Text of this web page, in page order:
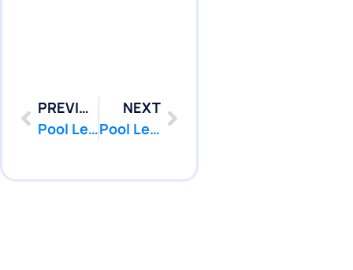
PREVIOUS
Pool Leak Repair | Pool Leak Detection | Barnegat | NJ | PoolPatcher.com
NEXT
Pool Leak Repair | Pool Leak Detection | Beachwood | NJ | PoolPatcher.com